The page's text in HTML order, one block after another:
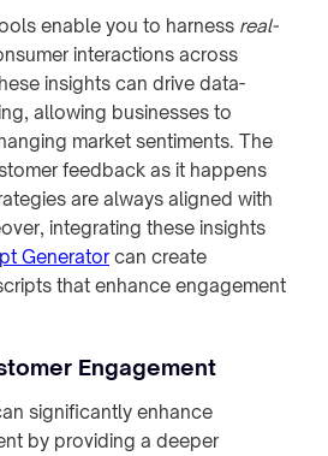
enable you to harness real-
interactions across
insights can drive data-
allowing businesses to
market sentiments. The
feedback as it happens
are always aligned with
integrating these insights
Generatorcan create
that enhance engagement
Engagement
significantly enhance
by providing a deeper